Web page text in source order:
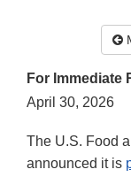
For Immediate
April 30, 2026
The U.S. Food
announced it is